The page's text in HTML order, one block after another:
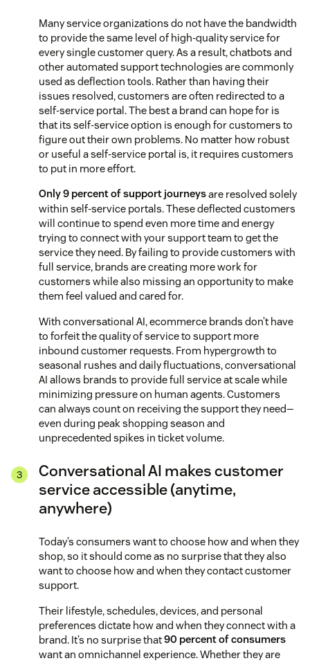
Many service organizations do not have the bandwidth
to provide the same level of high-quality service for
every single customer query. As a result, chatbots and
other automated support technologies are commonly
used as deflection tools. Rather than having their
issues resolved, customers are often redirected to a
self-service portal. The best a brand can hope for is
that its self-service option is enough for customers to
figure out their own problems. No matter how robust
or useful a self-service portal is, it requires customers
to put in more effort.
Only 9 percent of support journeysare resolved solely
within self-service portals. These deflected customers
will continue to spend even more time and energy
trying to connect with your support team to get the
service they need. By failing to provide customers with
full service, brands are creating more work for
customers while also missing an opportunity to make
them feel valued and cared for.
With conversational AI, ecommerce brands don’t have
to forfeit the quality of service to support more
inbound customer requests. From hypergrowth to
seasonal rushes and daily fluctuations, conversational
AI allows brands to provide full service at scale while
minimizing pressure on human agents. Customers
can always count on receiving the support they need—
even during peak shopping season and
unprecedented spikes in ticket volume.
Conversational AI makes customer
service accessible (anytime,
anywhere)
Today’s consumers want to choose how and when they
shop, so it should come as no surprise that they also
want to choose how and when they contact customer
support.
Their lifestyle, schedules, devices, and personal
preferences dictate how and when they connect with a
brand. It’s no surprise that90 percent of consumers
want an omnichannel experience. Whether they are